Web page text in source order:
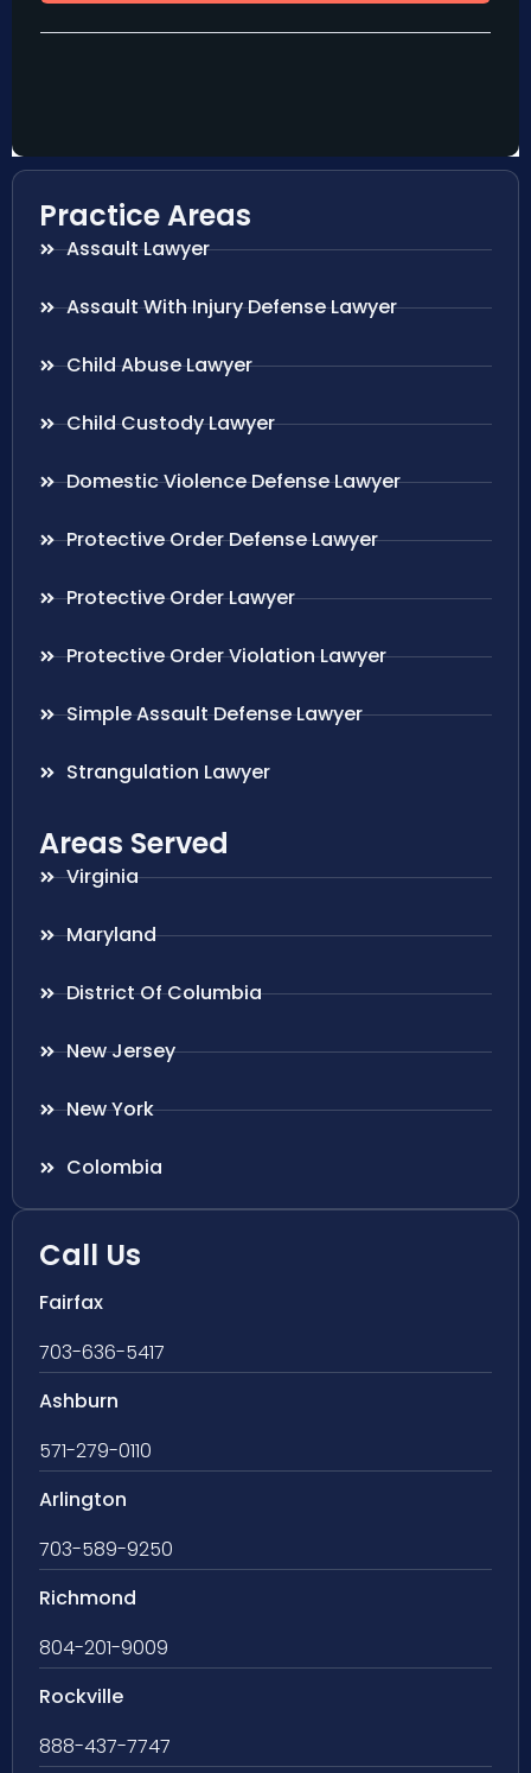
Practice Areas
Assault Lawyer
Assault With Injury Defense Lawyer
Child Abuse Lawyer
Child Custody Lawyer
Domestic Violence Defense Lawyer
Protective Order Defense Lawyer
Protective Order Lawyer
Protective Order Violation Lawyer
Simple Assault Defense Lawyer
Strangulation Lawyer
Areas Served
Virginia
Maryland
District Of Columbia
New Jersey
New York
Colombia
Call Us
Fairfax
703-636-5417
Ashburn
571-279-0110
Arlington
703-589-9250
Richmond
804-201-9009
Rockville
888-437-7747